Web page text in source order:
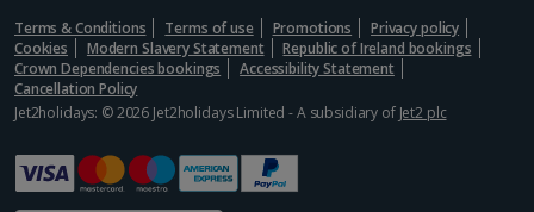
Terms & Conditions Terms of use Promotions
Privacy policy
Cookies
Modern Slavery Statement
Republic of Ireland bookings
Crown Dependencies bookings
Accessibility Statement
Cancellation Policy
Jet2holidays: © 2026 Jet2holidays Limited - A subsidiary of Jet2 plc